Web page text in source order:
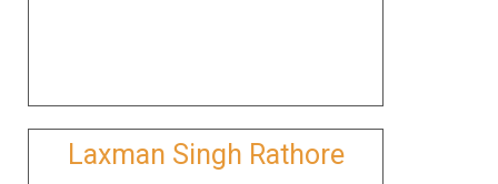
Laxman Singh Rathore